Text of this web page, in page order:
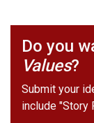
Do you
Values?
Submit your
include "Story